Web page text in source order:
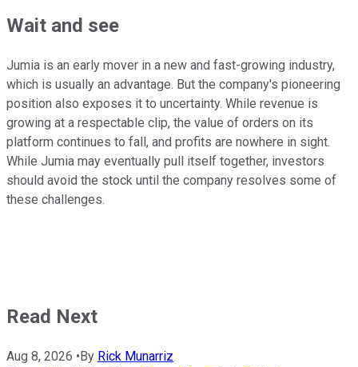
Wait and see
Jumia is an early mover in a new and fast-growing industry,
which is usually an advantage. But the company's pioneering
position also exposes it to uncertainty. While revenue is
growing at a respectable clip, the value of orders on its
platform continues to fall, and profits are nowhere in sight.
While Jumia may eventually pull itself together, investors
should avoid the stock until the company resolves some of
these challenges.
Read Next
Aug 8, 2026 • By Rick Munarriz